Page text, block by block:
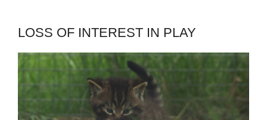
LOSS OF INTEREST IN PLAY